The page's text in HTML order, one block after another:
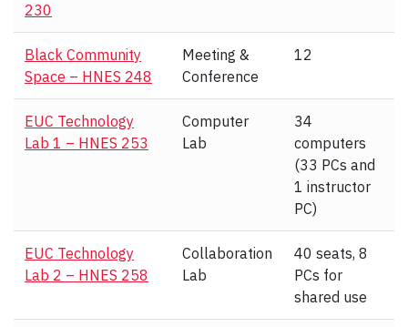
230
Black Community
Space – HNES 248
Meeting &
Conference
12
EUC Technology
Lab 1 – HNES 253
Computer
Lab
34
computers
(33 PCs and
1 instructor
PC)
EUC Technology
Lab 2 – HNES 258
Collaboration
Lab
40 seats, 8
PCs for
shared use